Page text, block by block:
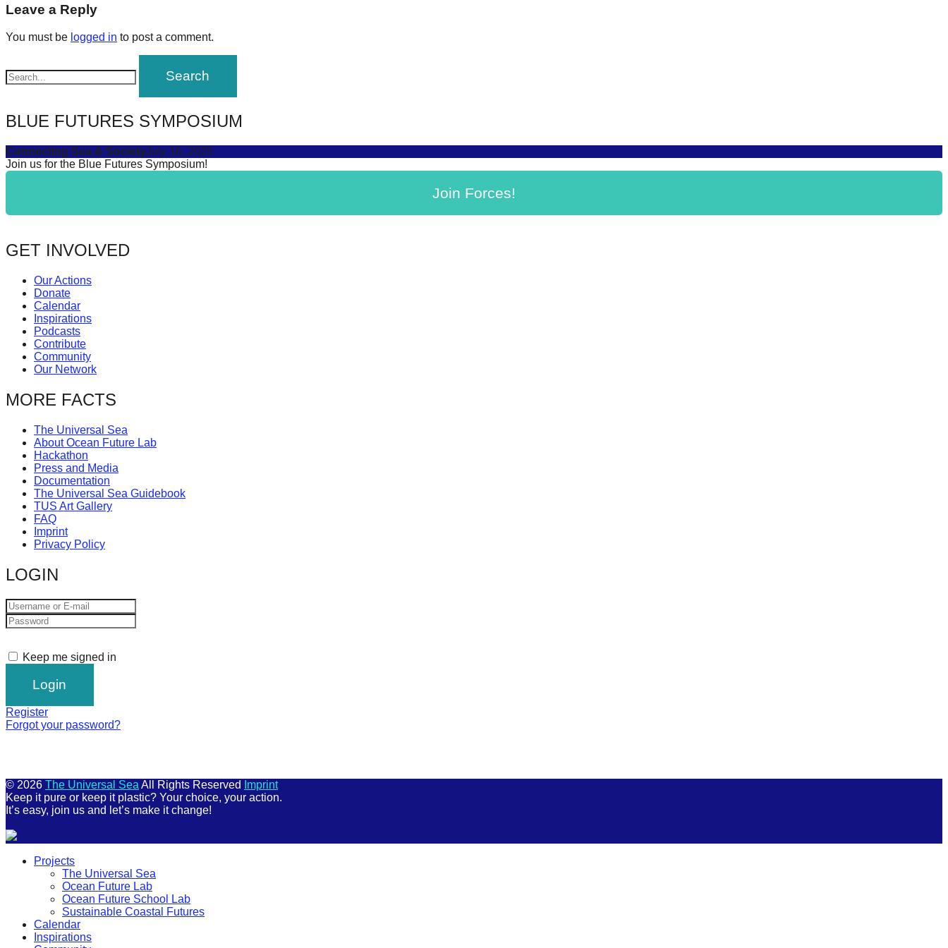
forward!
Let's
find
spread
solutions
against
Anthropogenic
Art
be
catalyst
for
change,
while
entrepreneurship
enables
the
long-
term
success.
navigation
Leave a Reply
You must be logged in to post a comment.
BLUE FUTURES SYMPOSIUM
Connecting Sea & SocietyJuly 16, 2025
Join us for the Blue Futures Symposium!
Join Forces!
GET INVOLVED
Our Actions
Donate
Calendar
Inspirations
Podcasts
Contribute
Community
Our Network
MORE FACTS
The Universal Sea
About Ocean Future Lab
Hackathon
Press and Media
Documentation
The Universal Sea Guidebook
TUS Art Gallery
FAQ
Imprint
Privacy Policy
LOGIN
Keep me signed in
Register
Forgot your password?
© 2026 The Universal Sea All Rights Reserved
Imprint
Keep it pure or keep it plastic? Your choice, your action.
It’s easy, join us and let’s make it change!
Projects
The Universal Sea
Ocean Future Lab
Ocean Future School Lab
Sustainable Coastal Futures
Calendar
Inspirations